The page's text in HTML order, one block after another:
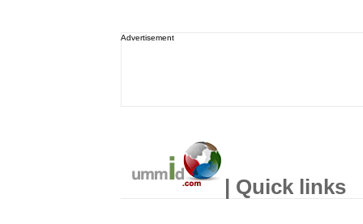
Advertisement
| Quick links